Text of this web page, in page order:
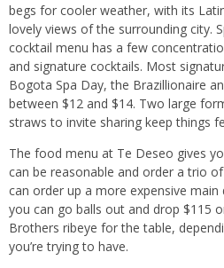
begs for cooler weather, with its
lovely views of the surrounding city.
cocktail menu has a few
and signature cocktails. Most
Bogota Spa Day, the Brazillionaire
between $12 and $14. Two large
straws to invite sharing keep things
The food menu at Te Deseo gives
can be reasonable and order a trio
can order up a more expensive
you can go balls out and drop $115
Brothers ribeye for the table,
you’re trying to have.